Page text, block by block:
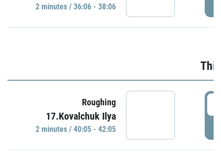
2 minutes / 36:06 - 38:06
Roughing
17.Kovalchuk Ilya
2 minutes / 40:05 - 42:05